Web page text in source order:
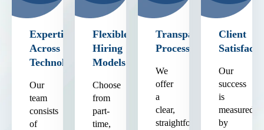
Expertise
Across
Technologies
Our
team
consists
of
Flexible
Hiring
Models
Choose
from
part-
time,
Transparent
Process
We
offer
a
clear,
straightforward
Client
Our
success
is
measured
by